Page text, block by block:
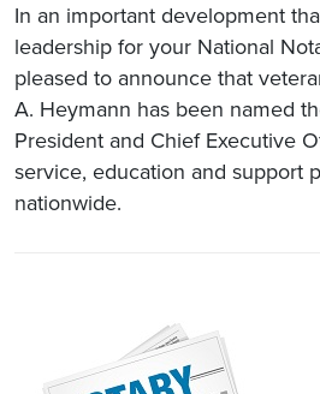
In an important development
leadership for your National
pleased to announce that
A. Heymann has been named
President and Chief Executive
service, education and support
nationwide.